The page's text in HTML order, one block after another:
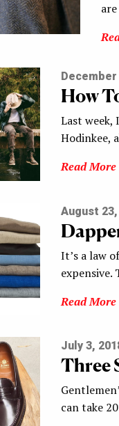
December
How
Last week,
Hodinkee,
Read More
August 23,
It’s a law
Read More
July 3,
Three
can take